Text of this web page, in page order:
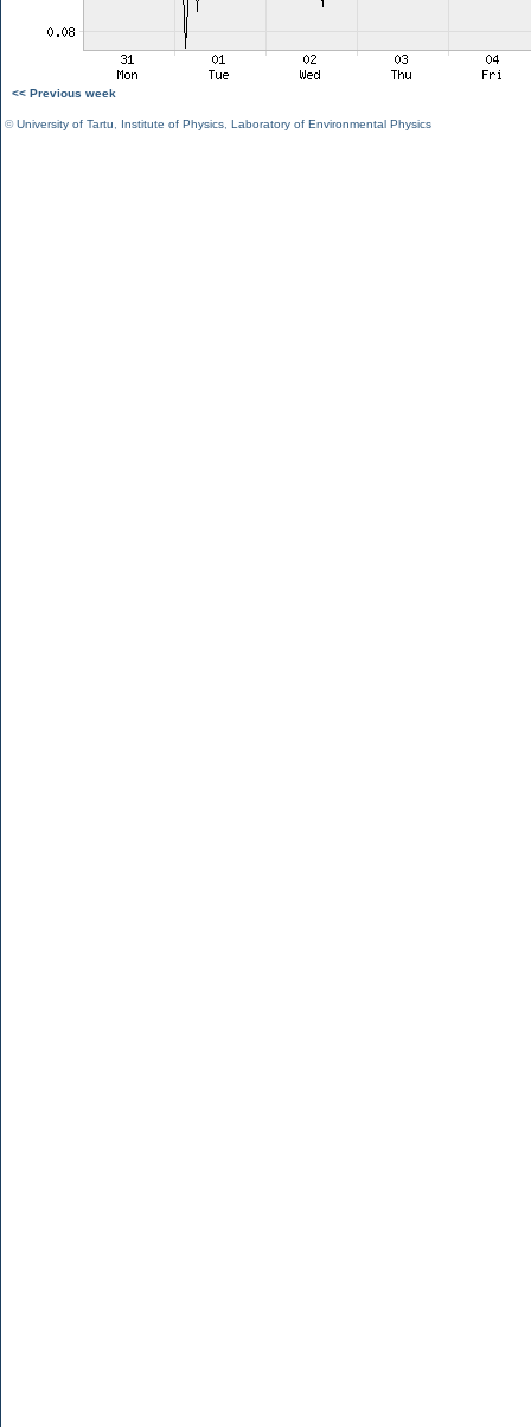
<< Previous week
©University of Tartu Institute of Physics Laboratory of Environmental Physics